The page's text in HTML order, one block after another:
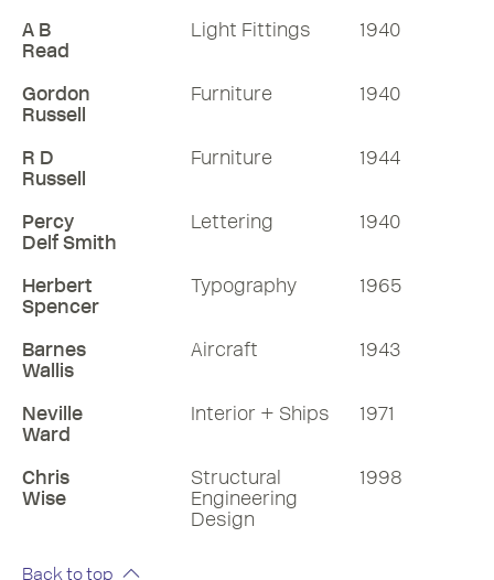
A B
Read
Light Fittings 1940
Gordon
Russell
Furniture 1940
R D
Russell
Furniture 1944
Percy
Delf Smith
Lettering 1940
Herbert
Spencer
Typography 1965
Barnes
Wallis
Aircraft 1943
Neville
Ward
Interior + Ships 1971
Chris
Wise
Structural
Engineering
Design
1998
Back to top